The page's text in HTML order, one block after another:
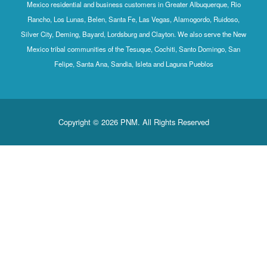
Mexico residential and business
Rancho, Los Lunas, Belen, Santa Fe,
Silver City, Deming, Bayard, Lordsburg
Mexico tribal communities of the
Felipe, Santa Ana, Sandia,
Copyright © 2026 PNM.